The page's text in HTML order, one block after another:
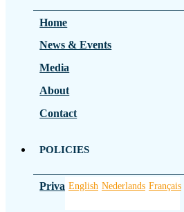
Home
News & Events
Media
About
Contact
POLICIES
Privacy Policy
English Nederlands Français